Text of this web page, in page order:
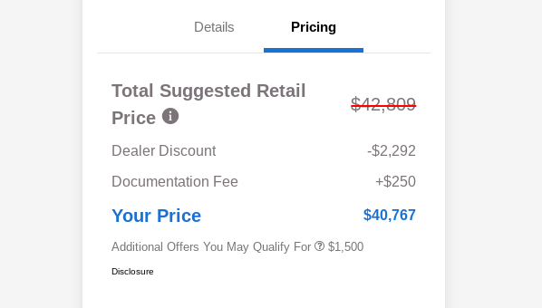
Details Pricing
Total Suggested Retail
Price
$42,809
Dealer Discount
-$2,292
Documentation Fee
+$250
Your Price $40,767
Additional Offers You May Qualify For
Subaru VIP Educator Program
$500
$1,500
Disclosure